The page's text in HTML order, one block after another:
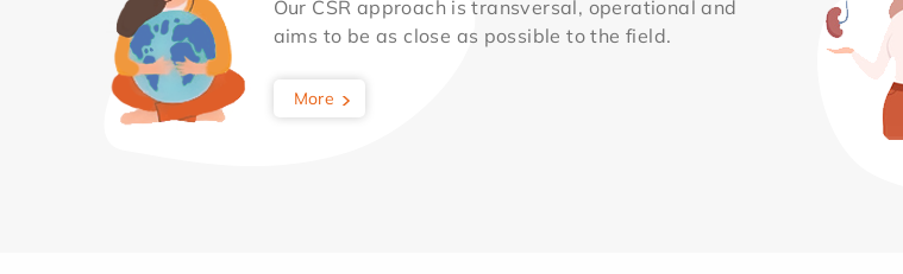
Our CSR approach is transversal, operational and
aims to be as close as possible to the field.
More